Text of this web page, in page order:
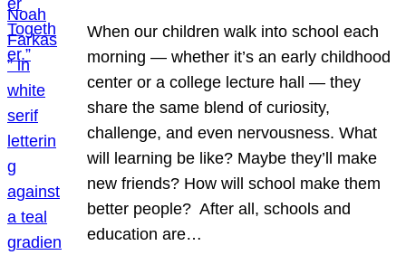
When our children walk into school each
morning — whether it’s an early childhood
center or a college lecture hall — they
share the same blend of curiosity,
challenge, and even nervousness. What
will learning be like? Maybe they’ll make
new friends? How will school make them
better people? After all, schools and
education are…